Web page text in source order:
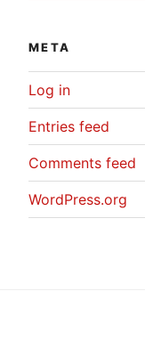
META
Log in
Entries feed
Comments feed
WordPress.org